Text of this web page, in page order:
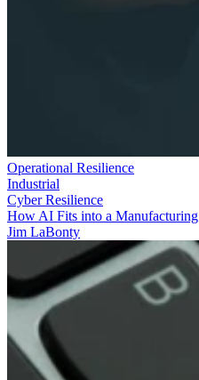
Operational Resilience
Industrial
Cyber Resilience
How AI Fits into a
Jim LaBonty